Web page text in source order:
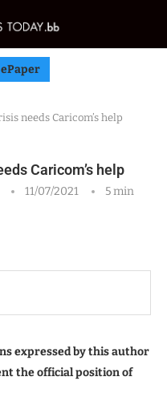
needs Caricom’s help
Caricom’s help
11/07/2021
5 min
expressed by this author
the official position of